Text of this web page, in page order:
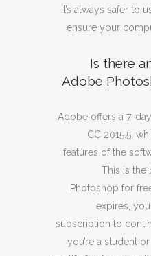
It’s always safer to
ensure your
Is there
Adobe
Adobe offers a 7-
CC 2015.5,
features of the
This is the
Photoshop for
expires,
subscription to
you’re a student